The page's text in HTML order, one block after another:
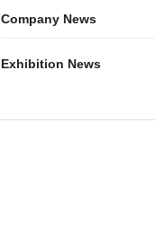
Company News
Exhibition News